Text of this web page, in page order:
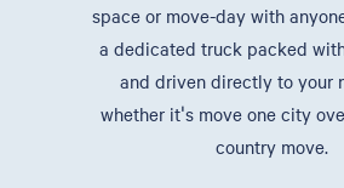
space or move-day with
a dedicated truck packed
and driven directly to your
whether it's move one city
country move.